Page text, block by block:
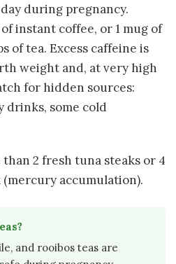
during pregnancy.
instant coffee, or 1 mug of
of tea. Excess caffeine is
weight and, at very high
for hidden sources:
drinks, some cold
2 fresh tuna steaks or 4
accumulation).
and rooibos teas are